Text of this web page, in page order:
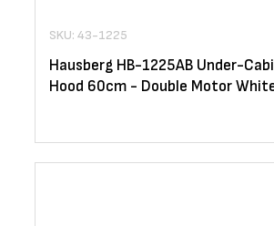
SKU: 43-1225
Hausberg HB-1225AB Under-
Hood 60cm - Double Motor